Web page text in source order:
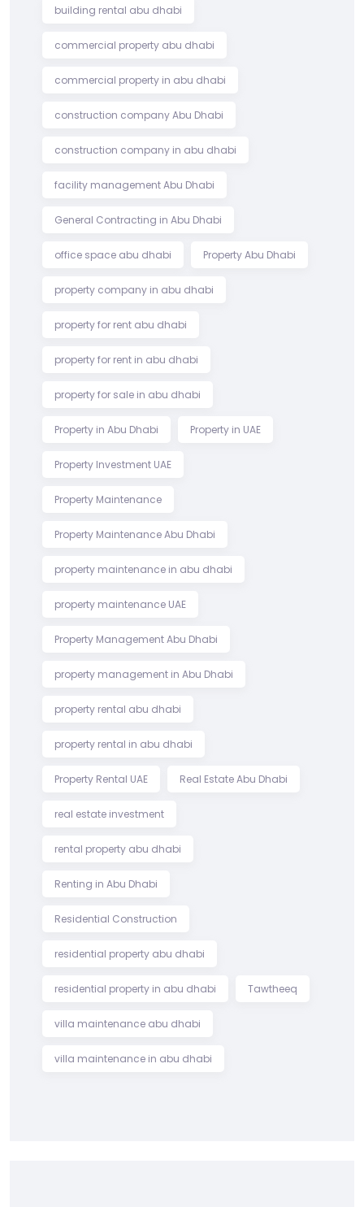
building rental abu dhabi
commercial property abu dhabi
commercial property in abu dhabi
construction company Abu Dhabi
construction company in abu dhabi
facility management Abu Dhabi
General Contracting in Abu Dhabi
office space abu dhabi Property Abu Dhabi
property company in abu dhabi
property for rent abu dhabi
property for rent in abu dhabi
property for sale in abu dhabi
Property in Abu Dhabi Property in UAE
Property Investment UAE
Property Maintenance
Property Maintenance Abu Dhabi
property maintenance in abu dhabi
property maintenance UAE
Property Management Abu Dhabi
property management in Abu Dhabi
property rental abu dhabi
property rental in abu dhabi
Property Rental UAE Real Estate Abu Dhabi
real estate investment
rental property abu dhabi
Renting in Abu Dhabi
Residential Construction
residential property abu dhabi
residential property in abu dhabi Tawtheeq
villa maintenance abu dhabi
villa maintenance in abu dhabi